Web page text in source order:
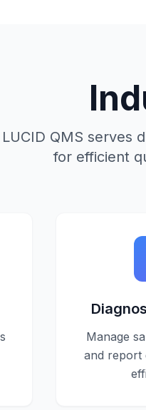
LUCID QMS serves
for efficient
Manage
and report